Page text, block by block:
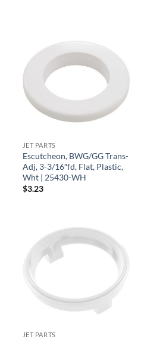
JET PARTS
Escutcheon, BWG/GG Trans-
Adj, 3-3/16″fd, Flat, Plastic,
Wht | 25430-WH
$3.23
JET PARTS